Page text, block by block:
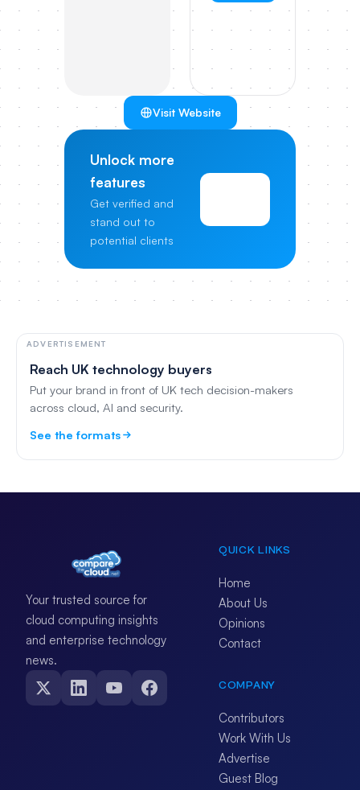
Visit Website
Unlock more
features
Get verified and
stand out to
potential clients
ADVERTISEMENT
Reach UK technology buyers
Put your brand in front of UK tech decision-makers
across cloud, AI and security.
See the formats
Your trusted source for
cloud computing insights
and enterprise technology
news.
QUICK LINKS
Home
About Us
Opinions
Contact
COMPANY
Contributors
Work With Us
Advertise
Guest Blog